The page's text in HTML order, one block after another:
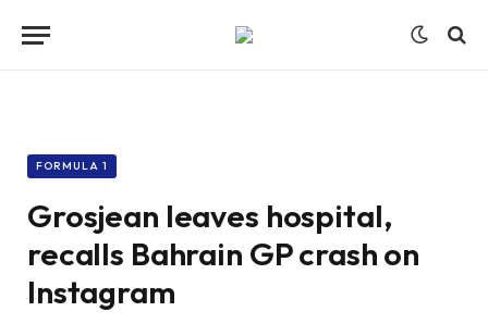
FORMULA 1
Grosjean leaves hospital,
recalls Bahrain GP crash on
Instagram